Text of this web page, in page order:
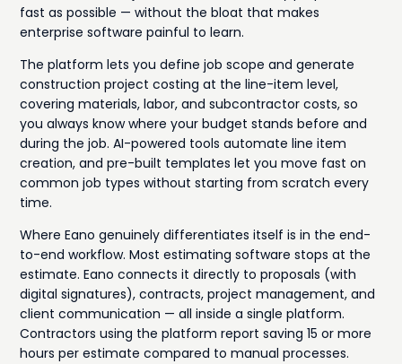
fast as possible — without the bloat that makes
enterprise software painful to learn.
The platform lets you define job scope and generate
construction project costing at the line-item level,
covering materials, labor, and subcontractor costs, so
you always know where your budget stands before and
during the job. AI-powered tools automate line item
creation, and pre-built templates let you move fast on
common job types without starting from scratch every
time.
Where Eano genuinely differentiates itself is in the end-
to-end workflow. Most estimating software stops at the
estimate. Eano connects it directly to proposals (with
digital signatures), contracts, project management, and
client communication — all inside a single platform.
Contractors using the platform report saving 15 or more
hours per estimate compared to manual processes.